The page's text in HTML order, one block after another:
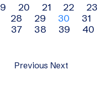
20 21 22 23
28 29 30 31
37 38 39 40
Previous Next